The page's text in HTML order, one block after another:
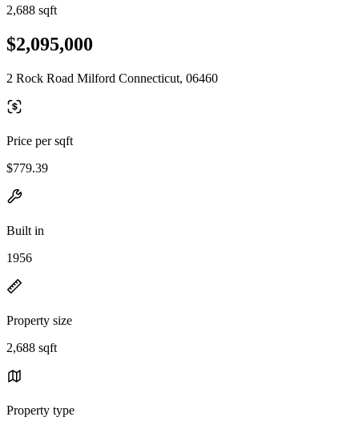
2,688 sqft
$2,095,000
2 Rock Road Milford Connecticut, 06460
Price per sqft
$779.39
Built in
1956
Property size
2,688 sqft
Property type